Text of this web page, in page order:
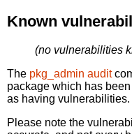
Known
(no vulnerabilities
The pkg_admin audit
package which has
as having vulnerabilities.
Please note the